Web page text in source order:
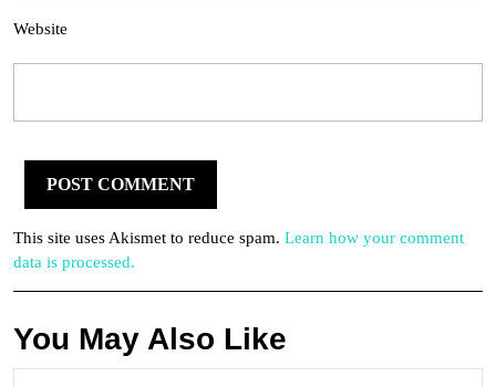
Website
This site uses Akismet to reduce spam. Learn how your comment
data is processed.
You May Also Like